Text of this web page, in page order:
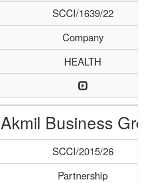
SCCI/1639/22
Company
HEALTH
Akmil Business
SCCI/2015/26
Partnership